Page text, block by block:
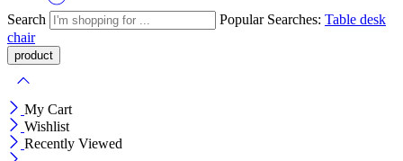
Search Popular Searches: Table desk
chair
My Cart
Wishlist
Recently Viewed